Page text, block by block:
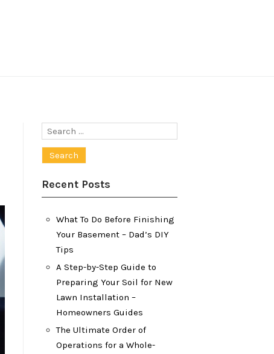
Search
Recent Posts
What To Do Before Finishing
Your Basement – Dad’s DIY
Tips
A Step-by-Step Guide to
Preparing Your Soil for New
Lawn Installation –
Homeowners Guides
The Ultimate Order of
Operations for a Whole-